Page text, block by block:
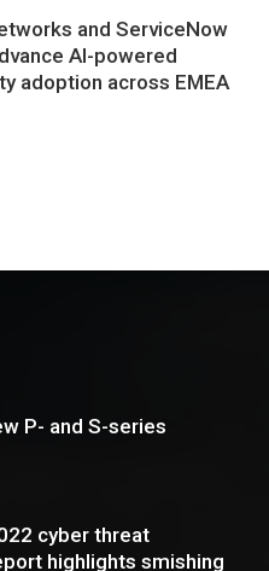
and ServiceNow
AI-powered
adoption across EMEA
P- and S-series
cyber threat
highlights smishing